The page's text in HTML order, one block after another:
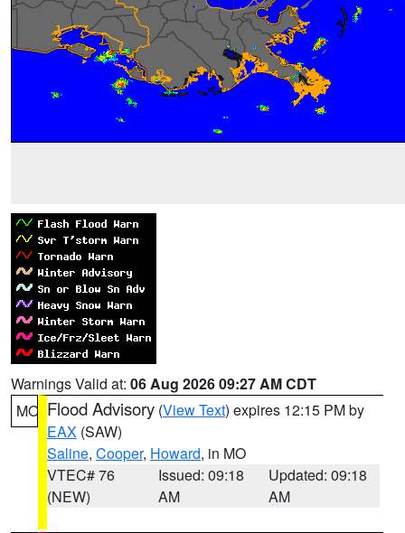
Warnings Valid at: 06 Aug 2026 09:27 AM CDT
MO Flood Advisory (View Text) expires 12:15 PM by
EAX (SAW)
Saline, Cooper, Howard, in MO
VTEC# 76
(NEW)
Issued: 09:18
AM
Updated: 09:18
AM